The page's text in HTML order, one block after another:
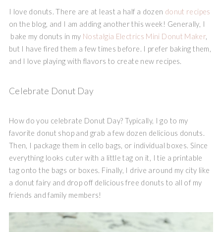
I love donuts. There are at least a half a dozen donut recipes
on the blog, and I am adding another this week! Generally, I
bake my donuts in my Nostalgia Electrics Mini Donut Maker,
but I have fired them a few times before. I prefer baking them,
and I love playing with flavors to create new recipes.
Celebrate Donut Day
How do you celebrate Donut Day? Typically, I go to my
favorite donut shop and grab a few dozen delicious donuts.
Then, I package them in cello bags, or individual boxes. Since
everything looks cuter with a little tag on it, I tie a printable
tag onto the bags or boxes. Finally, I drive around my city like
a donut fairy and drop off delicious free donuts to all of my
friends and family members!